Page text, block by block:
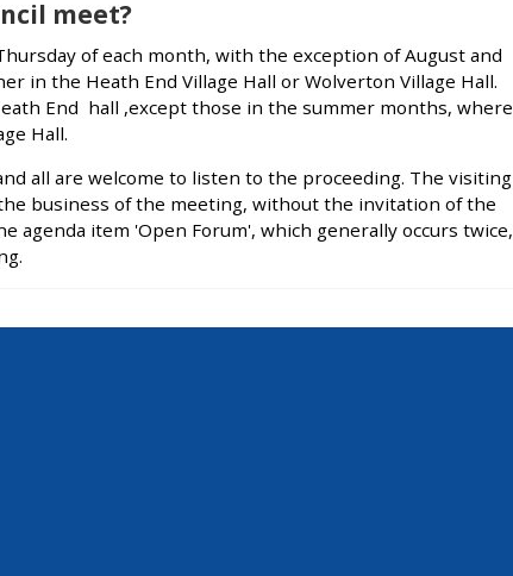
meet?
of each month, with the exception of August and
in the Heath End Village Hall or Wolverton Village Hall.
End hall ,except those in the summer months, where
Hall.
all are welcome to listen to the proceeding. The visiting
business of the meeting, without the invitation of the
agenda item 'Open Forum', which generally occurs twice,